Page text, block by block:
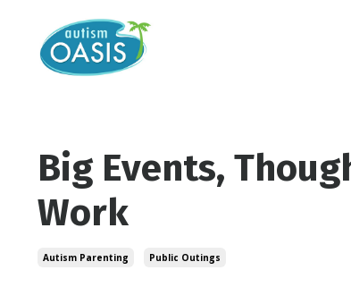
Big Events,
Work
Autism Parenting Public Outings